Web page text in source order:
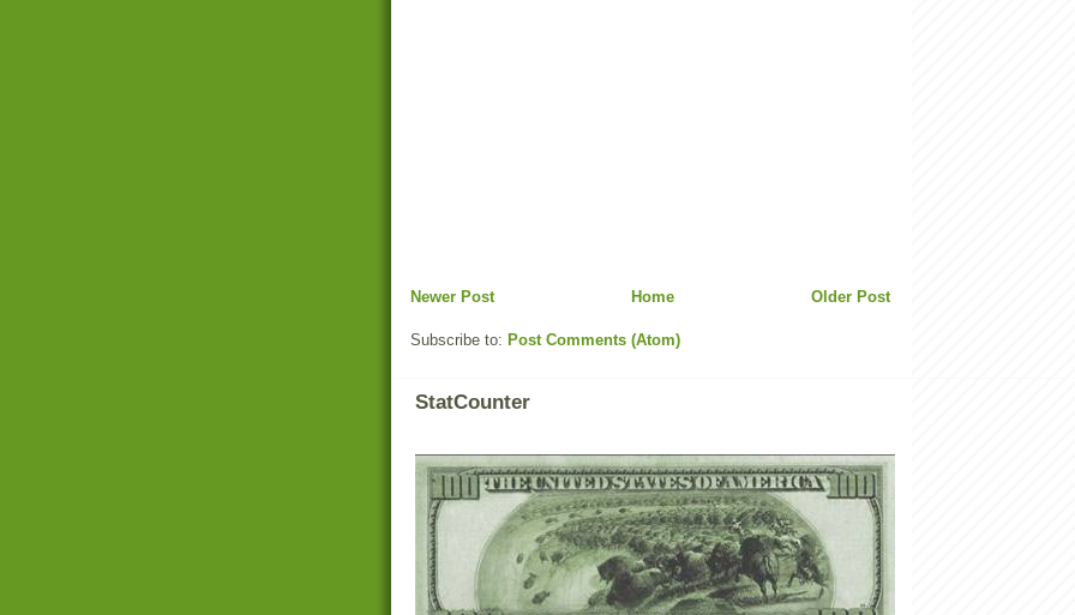
Newer Post Older Post
Home
Subscribe to: Post Comments (Atom)
StatCounter